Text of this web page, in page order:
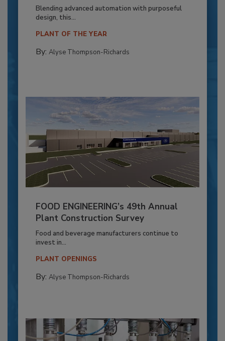
Blending advanced automation with purposeful
design, this...
PLANT OF THE YEAR
By: Alyse Thompson-Richards
FOOD ENGINEERING’s 49th Annual
Plant Construction Survey
Food and beverage manufacturers continue to
invest in...
PLANT OPENINGS
By: Alyse Thompson-Richards